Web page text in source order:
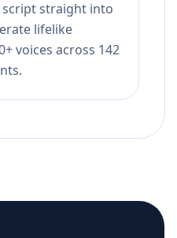
straight into
lifelike
voices across 142